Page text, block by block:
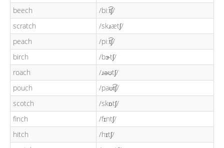
beech
/biːt͡ʃ/
scratch
/skɹætʃ/
peach
/piːt͡ʃ/
birch
/bɝtʃ/
roach
/ɹəʊtʃ/
pouch
/paʊt͡ʃ/
scotch
/skɒtʃ/
finch
/fɪntʃ/
hitch
/hɪtʃ/